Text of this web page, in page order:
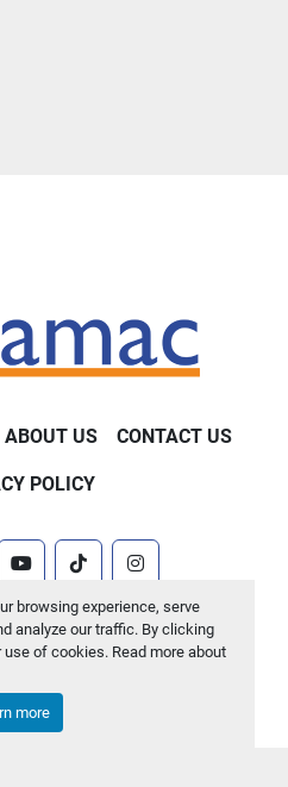
browsing experience, serve
analyze our traffic. By clicking
of cookies. Read more about
more
ABOUT US CONTACT US
POLICY
youtubetiktok
instagram
website byMachinio
Cookies